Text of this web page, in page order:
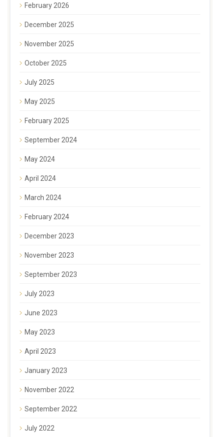
February 2026
December 2025
November 2025
October 2025
July 2025
May 2025
February 2025
September 2024
May 2024
April 2024
March 2024
February 2024
December 2023
November 2023
September 2023
July 2023
June 2023
May 2023
April 2023
January 2023
November 2022
September 2022
July 2022